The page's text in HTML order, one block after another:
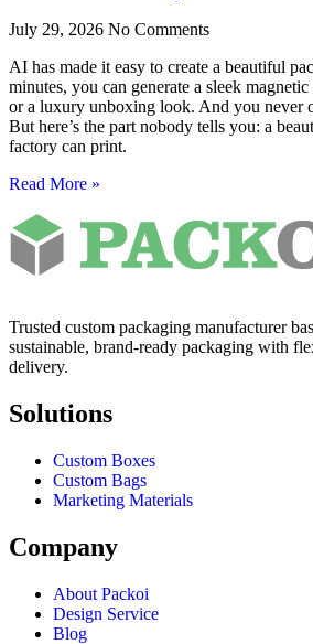
July 29, 2026 No Comments
AI has made it easy to create a beautiful
minutes, you can generate a sleek
or a luxury unboxing look. And you never
But here’s the part nobody tells you: a
factory can print.
Read More »
Trusted custom packaging manufacturer
sustainable, brand-ready packaging with
delivery.
Solutions
Custom Boxes
Custom Bags
Marketing Materials
Company
About Packoi
Design Service
Blog